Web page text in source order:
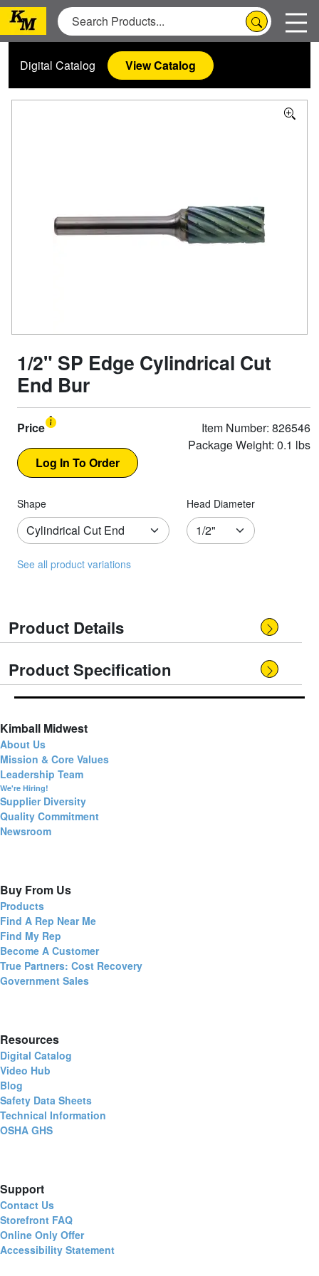
Digital Catalog View Catalog
1/2" SP Edge Cylindrical Cut
End Bur
Price
Item Number: 826546
Package Weight: 0.1 lbs
Shape Head Diameter
See all product variations
Product Details
Product Specification
Kimball Midwest
About Us
Mission & Core Values
Leadership Team
We're Hiring!
Supplier Diversity
Quality Commitment
Newsroom
Buy From Us
Products
Find A Rep Near Me
Find My Rep
Become A Customer
True Partners: Cost Recovery
Government Sales
Resources
Digital Catalog
Video Hub
Blog
Safety Data Sheets
Technical Information
OSHA GHS
Support
Contact Us
Storefront FAQ
Online Only Offer
Accessibility Statement